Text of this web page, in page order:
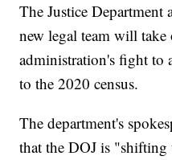
The Justice
new legal team will take
administration's fight to
to the 2020 census.
The department's
that the DOJ is "shifting